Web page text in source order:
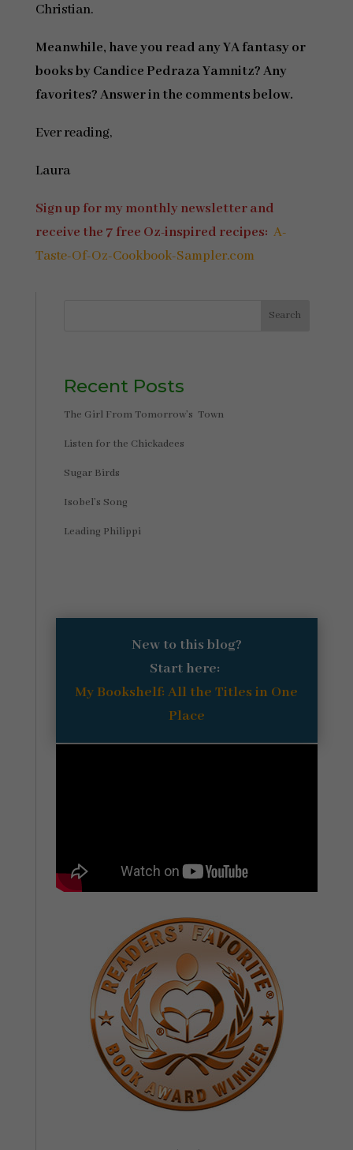
Christian.
Meanwhile, have you read any YA fantasy or
books by Candice Pedraza Yamnitz? Any
favorites? Answer in the comments below.
Ever reading,
Laura
Sign up for my monthly newsletter and
receive the 7 free Oz-inspired recipes: A-
Taste-Of-Oz-Cookbook-Sampler.com
Search
Recent Posts
The Girl From Tomorrow’s Town
Listen for the Chickadees
Sugar Birds
Isobel’s Song
Leading Philippi
New to this blog?
Start here:
My Bookshelf: All the Titles in One
Place